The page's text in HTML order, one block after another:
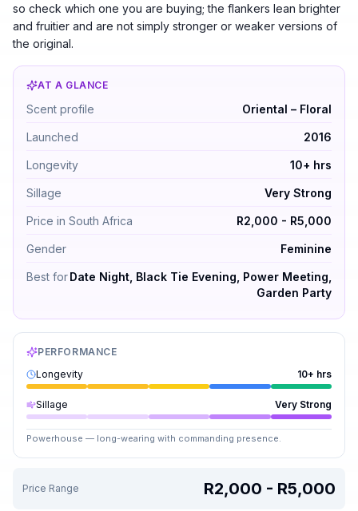
so check which one you are buying; the flankers lean brighter
and fruitier and are not simply stronger or weaker versions of
the original.
AT A GLANCE
Carolina Herrera Good Girl by Carolina Herrera —
Scent profile Oriental – Floral
Launched 2016
Longevity 10+ hrs
Sillage Very Strong
Price in South Africa R2,000 - R5,000
Gender Feminine
Best forDate Night, Black Tie Evening, Power Meeting,
Garden Party
PERFORMANCE
Longevity
10+ hrs
Sillage Very Strong
Powerhouse — long-wearing with commanding presence.
Price Range R2,000 - R5,000